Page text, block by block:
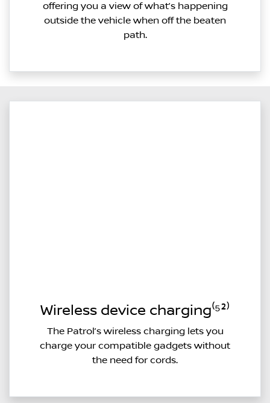
offering you a view of what’s happening
outside the vehicle when off the beaten
path.
Wireless device charging⁽⁵²⁾
The Patrol’s wireless charging lets you
charge your compatible gadgets without
the need for cords.